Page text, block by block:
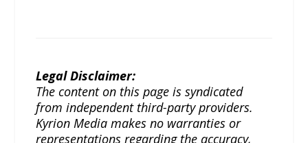
Legal Disclaimer:
The content on this page is syndicated
from independent third-party providers.
Kyrion Media makes no warranties or
representations regarding the accuracy,